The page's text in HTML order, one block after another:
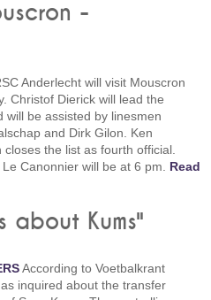
-
Anderlecht will visit Mouscron
Christof Dierick will lead the
will be assisted by linesmen
and Dirk Gilon. Ken
closes the list as fourth official.
Canonnier will be at 6 pm. Read
about Kums"
According to Voetbalkrant
inquired about the transfer